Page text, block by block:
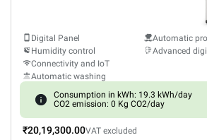
Digital Panel
Humidity control
Connectivity and IoT
Automatic washing
Automatic
Advanced
Consumption in kWh: 19.3 kWh/day
CO2 emission: 0 Kg CO2/day
₹20,19,300.00VAT excluded